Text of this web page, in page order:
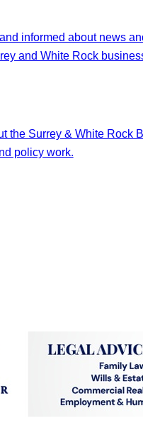
informed about news
and White Rock
the Surrey & White Rock
policy work.